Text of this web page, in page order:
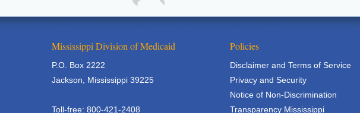
Mississippi Division of Medicaid
P.O. Box 2222
Jackson, Mississippi 39225
Toll-free: 800-421-2408
Policies
Disclaimer and Terms of Service
Privacy and Security
Notice of Non-Discrimination
Transparency Mississippi